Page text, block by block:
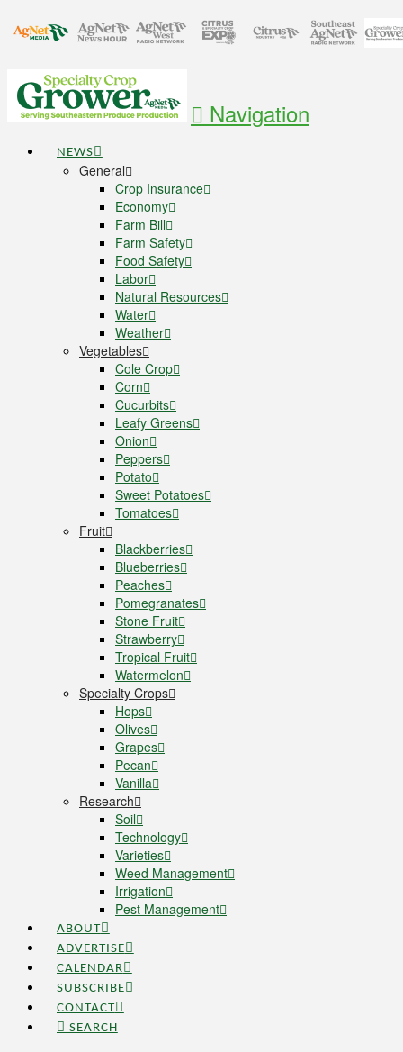
Navigation
NEWS
General
Crop Insurance
Economy
Farm Bill
Farm Safety
Food Safety
Labor
Natural Resources
Water
Weather
Vegetables
Cole Crop
Corn
Cucurbits
Leafy Greens
Onion
Peppers
Potato
Sweet Potatoes
Tomatoes
Fruit
Blackberries
Blueberries
Peaches
Pomegranates
Stone Fruit
Strawberry
Tropical Fruit
Watermelon
Specialty Crops
Hops
Olives
Grapes
Pecan
Vanilla
Research
Soil
Technology
Varieties
Weed Management
Irrigation
Pest Management
ABOUT
ADVERTISE
CALENDAR
SUBSCRIBE
CONTACT
SEARCH